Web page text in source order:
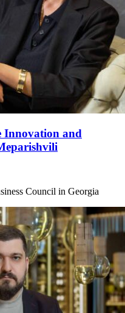
Innovation and
Council in Georgia